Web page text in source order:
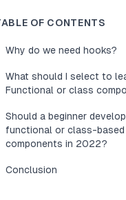
OF CONTENTS
Why do we need hooks?
What should I select to
Functional or class
Should a beginner
functional or class-based
components in 2022?
Conclusion